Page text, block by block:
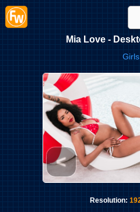
Mia Love -
Girls
<
Resolution: